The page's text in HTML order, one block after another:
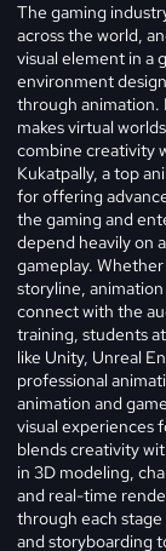
The gaming
across the world,
visual element in a
environment
through animation.
makes virtual
combine creativity
Kukatpally, a top
for offering
the gaming and
depend heavily on
gameplay.
storyline,
connect with the
training, students at
like Unity, Unreal
professional
animation and
visual experiences
blends creativity
in 3D modeling,
and real-time
through each
and storyboarding